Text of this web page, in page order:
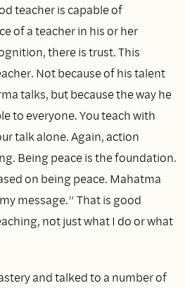
teacher is capable of
of a teacher in his or her
there is trust. This
Not because of his talent
talks, but because the way he
to everyone. You teach with
talk alone. Again, action
Being peace is the foundation.
on being peace. Mahatma
message.” That is good
not just what I do or what
and talked to a number of